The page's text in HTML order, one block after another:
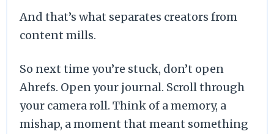
And that’s what separates creators from
content mills.
So next time you’re stuck, don’t open
Ahrefs. Open your journal. Scroll through
your camera roll. Think of a memory, a
mishap, a moment that meant something